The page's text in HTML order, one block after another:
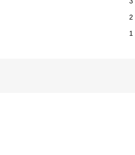
2
1